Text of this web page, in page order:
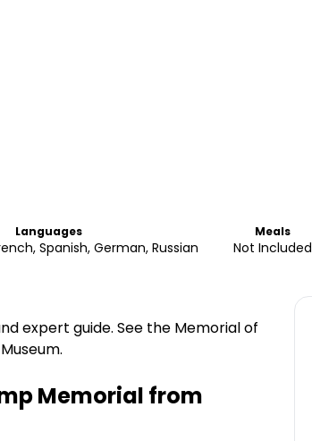
Languages
Spanish, German, Russian
Meals
Not Included
expert guide. See the Memorial of
Memorial from